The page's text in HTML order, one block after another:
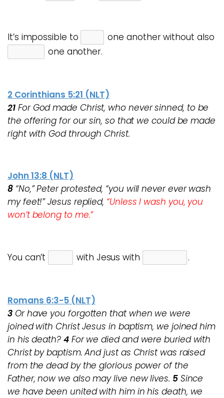
It’s impossible to
one another without also
one another.
2 Corinthians 5:21 (NLT)
21 For God made Christ, who never sinned, to be
the offering for our sin, so that we could be made
right with God through Christ.
John 13:8 (NLT)
8 “No,” Peter protested, “you will never ever wash
my feet!” Jesus replied, “Unless I wash you, you
won’t belong to me.”
You can’t with Jesus with .
Romans 6:3-5 (NLT)
3 Or have you forgotten that when we were
joined with Christ Jesus in baptism, we joined him
in his death? 4For we died and were buried with
Christ by baptism. And just as Christ was raised
from the dead by the glorious power of the
Father, now we also may live new lives. 5Since
we have been united with him in his death, we